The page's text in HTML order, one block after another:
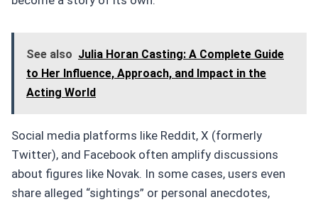
See also Julia Horan Casting: A Complete Guide
to Her Influence, Approach, and Impact in the
Acting World
Social media platforms like Reddit, X (formerly
Twitter), and Facebook often amplify discussions
about figures like Novak. In some cases, users even
share alleged “sightings” or personal anecdotes,